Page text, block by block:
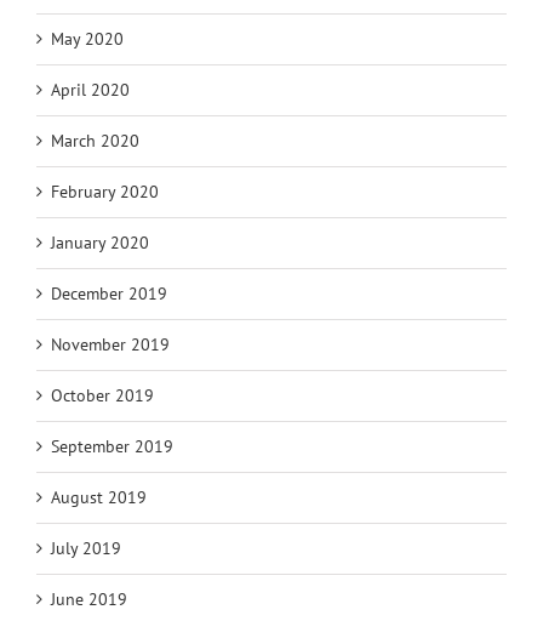
May 2020
April 2020
March 2020
February 2020
January 2020
December 2019
November 2019
October 2019
September 2019
August 2019
July 2019
June 2019